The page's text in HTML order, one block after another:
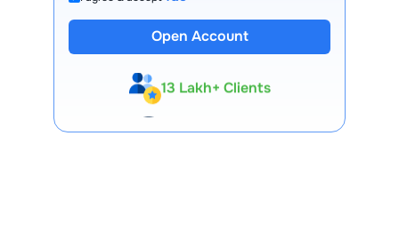
Open Account
13 Lakh+ Clients
Expert-Backed
Premium Tools